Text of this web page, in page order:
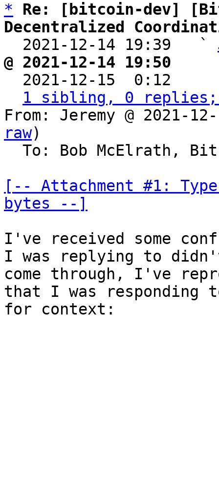
*
Re: [bitcoin-dev]
Decentralized
2021-12-14 19:39   `
@ 2021-12-14 19:50
2021-12-15  0:12
1 sibling, 0 replies;
From: Jeremy @ 2021-
raw)
[-- Attachment #1:
bytes --]
I've received some
I was replying to
come through, I've
that I was responding
for context: